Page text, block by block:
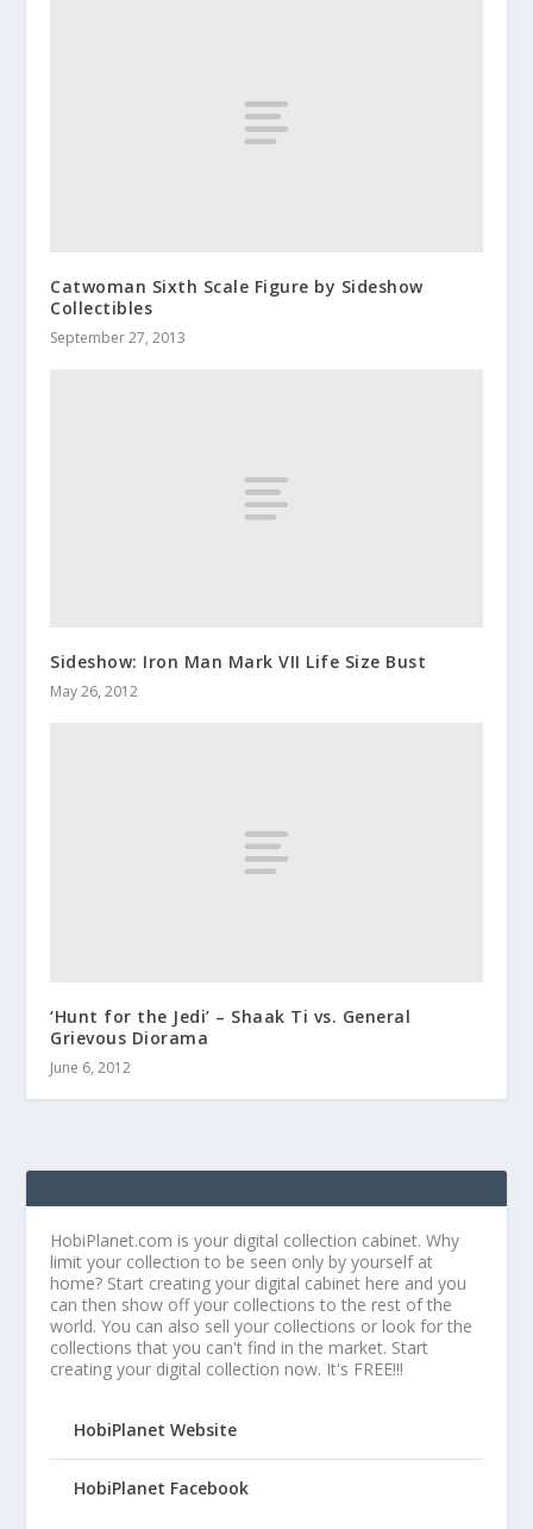
Catwoman Sixth Scale Figure by Sideshow
Collectibles
September 27, 2013
Sideshow: Iron Man Mark VII Life Size Bust
May 26, 2012
‘Hunt for the Jedi’ – Shaak Ti vs. General
Grievous Diorama
June 6, 2012
HobiPlanet.com is your digital collection cabinet. Why
limit your collection to be seen only by yourself at
home? Start creating your digital cabinet here and you
can then show off your collections to the rest of the
world. You can also sell your collections or look for the
collections that you can't find in the market. Start
creating your digital collection now. It's FREE!!!
HobiPlanet Website
HobiPlanet Facebook